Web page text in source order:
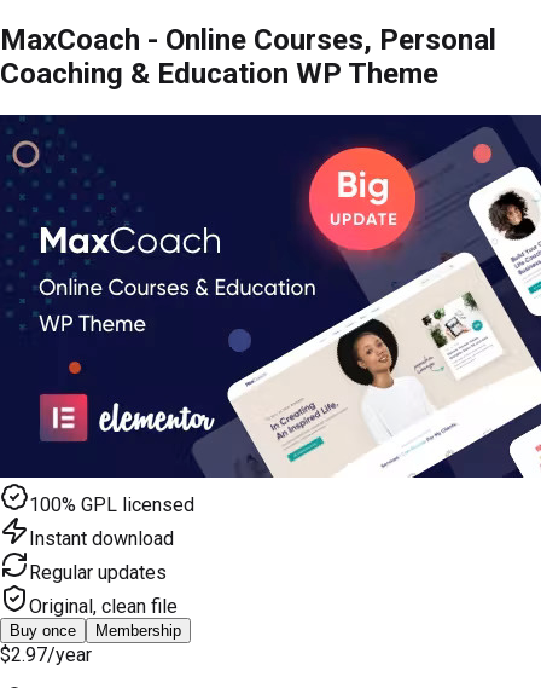
MaxCoach - Online Courses, Personal
Coaching & Education WP Theme
100% GPL licensed
Instant download
Regular updates
Original, clean file
Buy once Membership
$2.97/year